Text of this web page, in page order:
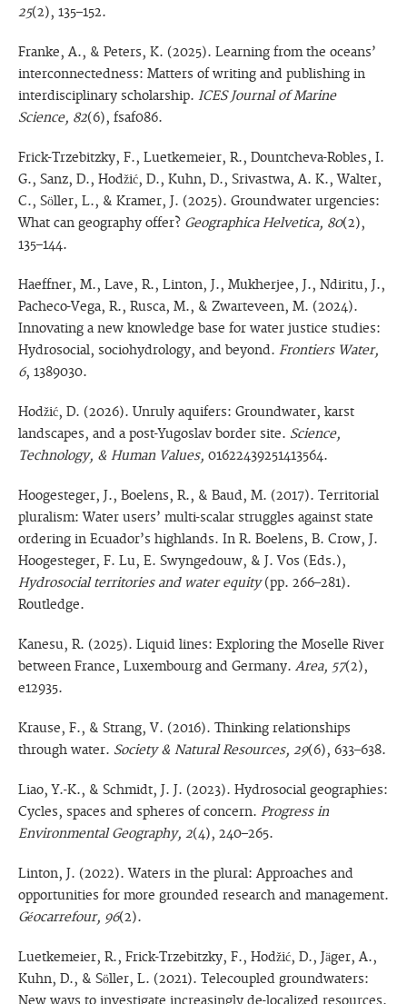
25(2), 135–152.
Franke, A., & Peters, K. (2025). Learning from the oceans’
interconnectedness: Matters of writing and publishing in
interdisciplinary scholarship. ICES Journal of Marine
Science, 82(6), fsaf086.
Frick-Trzebitzky, F., Luetkemeier, R., Dountcheva-Robles, I.
G., Sanz, D., Hodžić, D., Kuhn, D., Srivastwa, A. K., Walter,
C., Söller, L., & Kramer, J. (2025). Groundwater urgencies:
What can geography offer? Geographica Helvetica, 80(2),
135–144.
Haeffner, M., Lave, R., Linton, J., Mukherjee, J., Ndiritu, J.,
Pacheco-Vega, R., Rusca, M., & Zwarteveen, M. (2024).
Innovating a new knowledge base for water justice studies:
Hydrosocial, sociohydrology, and beyond. Frontiers Water,
6, 1389030.
Hodžić, D. (2026). Unruly aquifers: Groundwater, karst
landscapes, and a post-Yugoslav border site. Science,
Technology, & Human Values, 01622439251413564.
Hoogesteger, J., Boelens, R., & Baud, M. (2017). Territorial
pluralism: Water users’ multi-scalar struggles against state
ordering in Ecuador’s highlands. In R. Boelens, B. Crow, J.
Hoogesteger, F. Lu, E. Swyngedouw, & J. Vos (Eds.),
Hydrosocial territories and water equity(pp. 266–281).
Routledge.
Kanesu, R. (2025). Liquid lines: Exploring the Moselle River
between France, Luxembourg and Germany. Area, 57(2),
e12935.
Krause, F., & Strang, V. (2016). Thinking relationships
through water. Society & Natural Resources, 29(6), 633–638.
Liao, Y.-K., & Schmidt, J. J. (2023). Hydrosocial geographies:
Cycles, spaces and spheres of concern. Progress in
Environmental Geography, 2(4), 240–265.
Linton, J. (2022). Waters in the plural: Approaches and
opportunities for more grounded research and management.
Géocarrefour, 96(2).
Luetkemeier, R., Frick-Trzebitzky, F., Hodžić, D., Jäger, A.,
Kuhn, D., & Söller, L. (2021). Telecoupled groundwaters: